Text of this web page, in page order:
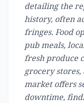
detailing the
history, often
fringes. Food
pub meals,
fresh produce
grocery stores,
market offers
downtime,